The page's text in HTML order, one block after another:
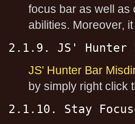
focus bar as well as
abilities. Moreover,
2.1.9. JS' Hunter
JS' Hunter Bar
by simply right click
2.1.10. Stay